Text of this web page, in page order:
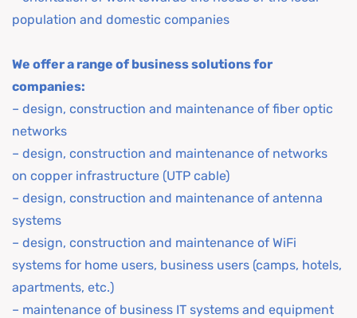
population and domestic companies
We offer a range of business solutions for
companies:
– design, construction and maintenance of fiber optic
networks
– design, construction and maintenance of networks
on copper infrastructure (UTP cable)
– design, construction and maintenance of antenna
systems
– design, construction and maintenance of WiFi
systems for home users, business users (camps, hotels,
apartments, etc.)
– maintenance of business IT systems and equipment